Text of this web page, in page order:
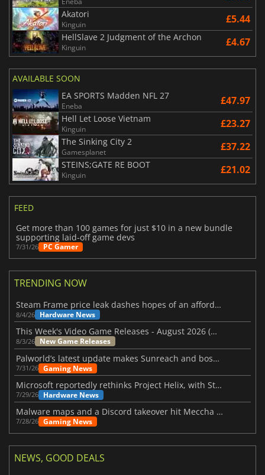
Akatori
Kinguin £5.44
HellSlave 2 Judgment of the Archon
Kinguin £4.67
AVAILABLE SOON
EA SPORTS Madden NFL 27
Eneba £47.97
Hell Let Loose Vietnam
Kinguin £23.27
The Sinking City 2
Gamesplanet £37.22
STEINS;GATE RE BOOT
Kinguin £21.02
FEED
Get more than 100 games for just $10 in a new bundle
supporting laid-off game devs
7/31/26 PC Gamer
TRENDING NOW
Steam Frame price leak dashes hopes of an affordable standalone VR headset
8/4/26 Hardware News
This Week's Video Game Releases - August 2026 (Week 32)
8/3/26 New Game Releases
Palworld’s latest update makes Sunreach and boss battles more stable
7/31/26 Gaming News
Microsoft reportedly rethinks Project Helix, with Steam support now at risk
7/29/26 Hardware News
Malware maps and a Discord takeover hit Meccha Chameleon
7/28/26 Gaming News
NEWS, GOOD DEALS